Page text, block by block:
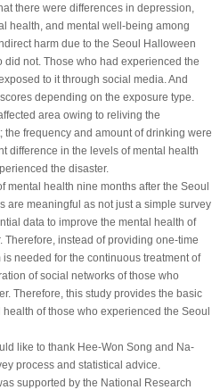
there were differences in depression,
health, and mental well-being among
harm due to the Seoul Halloween
not. Those who had experienced the
to it through social media. And
depending on the exposure type.
area owing to reliving the
frequency and amount of drinking were
difference in the levels of mental health
the disaster.
mental health nine months after the Seoul
are meaningful as not just a simple survey
data to improve the mental health of
instead of providing one-time
needed for the continuous treatment of
of social networks of those who
Therefore, this study provides the basic
of those who experienced the Seoul
like to thank Hee-Won Song and Na-
process and statistical advice.
supported by the National Research